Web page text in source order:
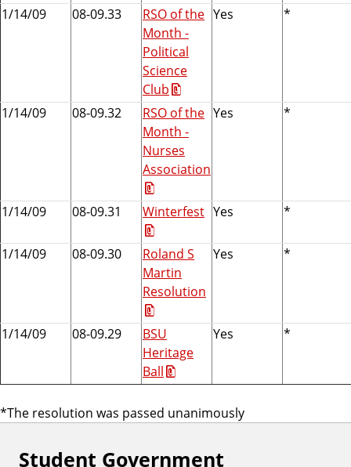
1/14/09 08-09.33
RSO of the
Month -
Political
Science
Club
Yes *
1/14/09 08-09.32
RSO of the
Month -
Nurses
Association
Yes *
1/14/09 08-09.31 Winterfest Yes *
1/14/09 08-09.30
Roland S
Martin
Resolution
Yes *
1/14/09 08-09.29
BSU
Heritage
Ball
Yes *
*The resolution was passed unanimously
Student Government
F